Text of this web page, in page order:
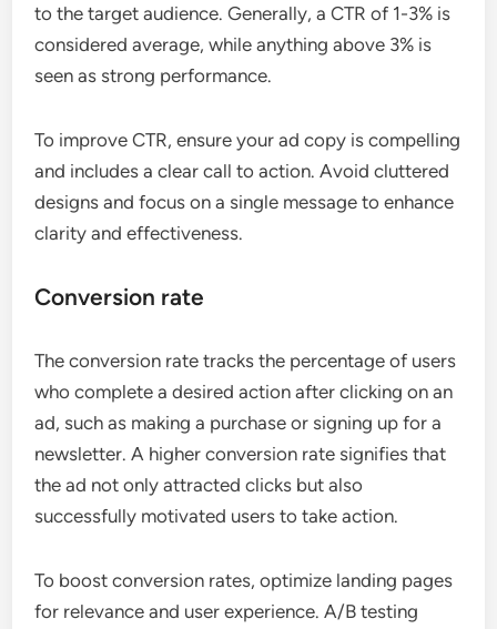
to the target audience. Generally, a CTR of 1-3% is
considered average, while anything above 3% is
seen as strong performance.
To improve CTR, ensure your ad copy is compelling
and includes a clear call to action. Avoid cluttered
designs and focus on a single message to enhance
clarity and effectiveness.
Conversion rate
The conversion rate tracks the percentage of users
who complete a desired action after clicking on an
ad, such as making a purchase or signing up for a
newsletter. A higher conversion rate signifies that
the ad not only attracted clicks but also
successfully motivated users to take action.
To boost conversion rates, optimize landing pages
for relevance and user experience. A/B testing